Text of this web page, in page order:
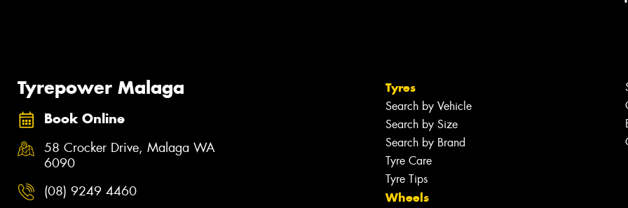
Tyrepower Malaga
Book Online
58 Crocker Drive, Malaga WA
6090
(08) 9249 4460
Tyres
Search by Vehicle
Search by Size
Search by Brand
Tyre Care
Tyre Tips
Wheels